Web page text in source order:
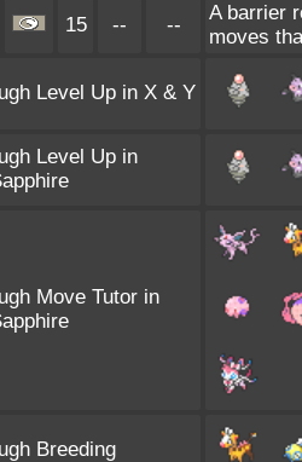
15 -- --
A barrier
moves
Level Up in X & Y
Level Up in
Move Tutor in
Breeding